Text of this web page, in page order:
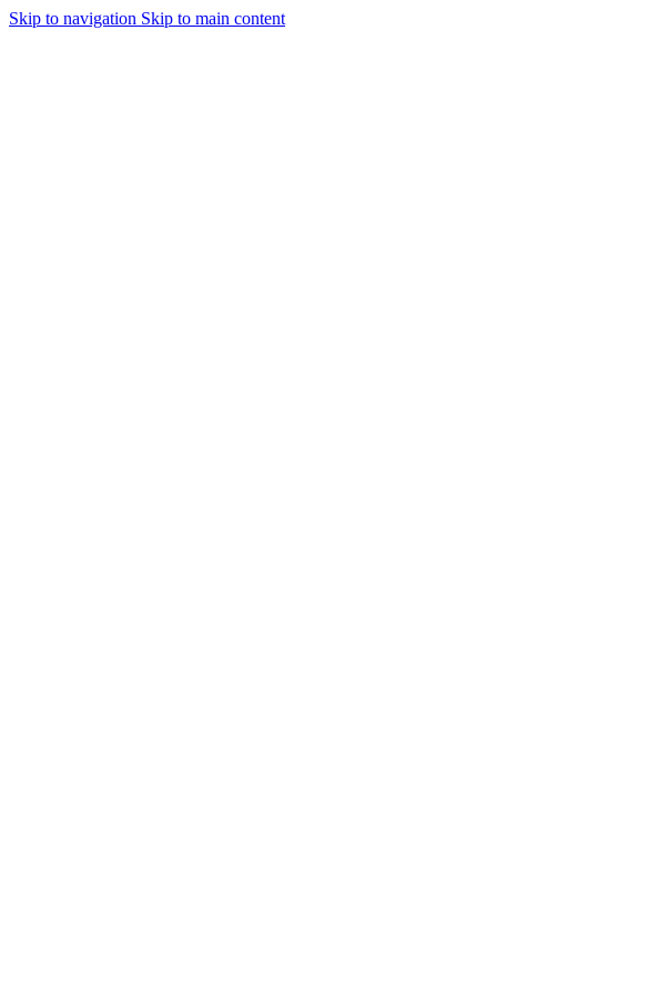
Skip to navigation Skip to main content